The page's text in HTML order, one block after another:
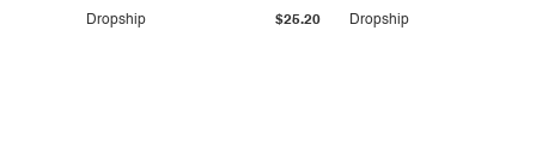
Dropship $25.20 Dropship